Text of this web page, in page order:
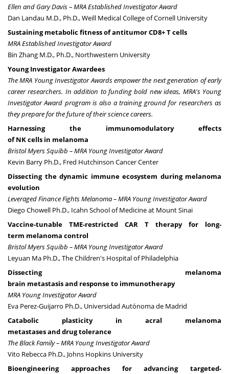
Ellen and Gary Davis– MRA Established Investigator Award
Dan Landau M.D., Ph.D., Weill Medical College of Cornell University
Sustaining metabolic fitness of antitumor CD8+ T cells
MRA Established Investigator Award
Bin Zhang M.D., Ph.D., Northwestern University
Young Investigator Awardees
The MRA Young Investigator Awards empower the next generation of early
career researchers. In addition to funding bold new ideas, MRA's Young
Investigator Award program is also a training ground for researchers as
they prepare for the future of their science careers.
Harnessing the immunomodulatory effects
of NK cells in melanoma
Bristol Myers Squibb – MRA Young Investigator Award
Kevin Barry Ph.D., Fred Hutchinson Cancer Center
Dissecting the dynamic immune ecosystem during melanoma
evolution
Leveraged Finance Fights Melanoma – MRA Young Investigator Award
Diego Chowell Ph.D., Icahn School of Medicine at Mount Sinai
Vaccine-tunable TME-restricted CAR T therapy for long-
term melanoma control
Bristol Myers Squibb – MRA Young Investigator Award
Leyuan Ma Ph.D., The Children's Hospital of Philadelphia
Dissecting melanoma
brain metastasis and response to immunotherapy
MRA Young Investigator Award
Eva Perez-Guijarro Ph.D., Universidad Autónoma de Madrid
Catabolic plasticity in acral melanoma
metastases and drug tolerance
The Black Family – MRA Young Investigator Award
Vito Rebecca Ph.D., Johns Hopkins University
Bioengineering approaches for advancing targeted-